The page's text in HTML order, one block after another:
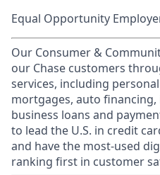
Equal Opportunity
Our Consumer &
our Chase customers
services, including
mortgages, auto financing,
business loans and
to lead the U.S. in credit
and have the most-used
ranking first in customer